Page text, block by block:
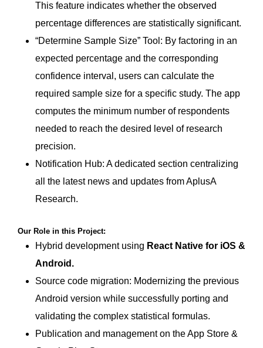
This feature indicates whether the observed
percentage differences are statistically significant.
“Determine Sample Size” Tool: By factoring in an
expected percentage and the corresponding
confidence interval, users can calculate the
required sample size for a specific study. The app
computes the minimum number of respondents
needed to reach the desired level of research
precision.
Notification Hub: A dedicated section centralizing
all the latest news and updates from AplusA
Research.
Our Role in this Project:
Hybrid development using React Native for iOS &
Android .
Source code migration: Modernizing the previous
Android version while successfully porting and
validating the complex statistical formulas.
Publication and management on the App Store &